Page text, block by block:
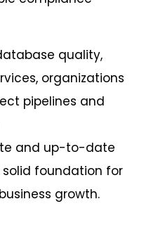
quality,
organizations
pipelines and
and up-to-date
foundation for
growth.